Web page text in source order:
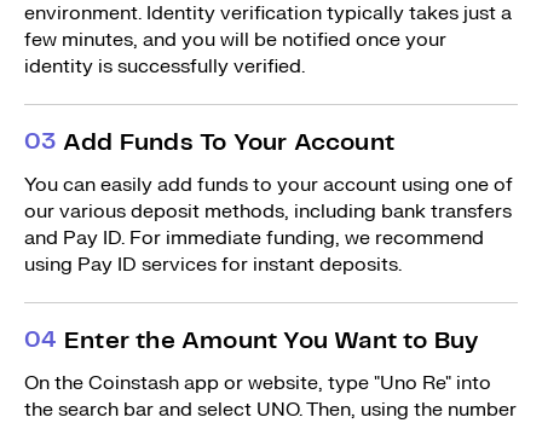
environment. Identity verification typically takes just a
few minutes, and you will be notified once your
identity is successfully verified.
03 Add Funds To Your Account
You can easily add funds to your account using one of
our various deposit methods, including bank transfers
and Pay ID. For immediate funding, we recommend
using Pay ID services for instant deposits.
04 Enter the Amount You Want to Buy
On the Coinstash app or website, type "Uno Re" into
the search bar and select UNO. Then, using the number